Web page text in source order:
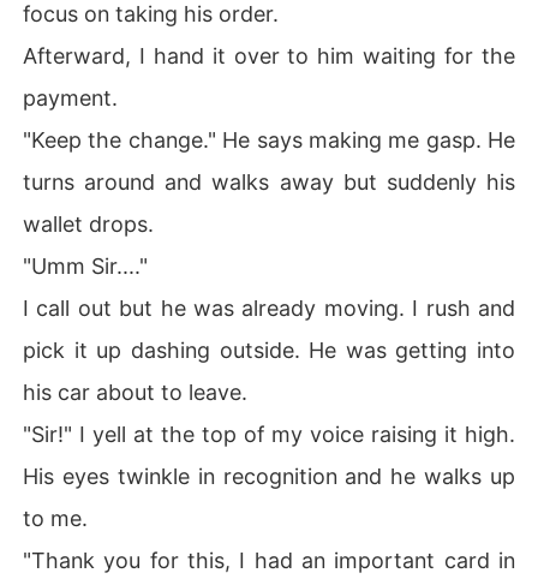
focus on taking his order.
Afterward, I hand it over to him waiting for the
payment.
"Keep the change." He says making me gasp. He
turns around and walks away but suddenly his
wallet drops.
"Umm Sir...."
I call out but he was already moving. I rush and
pick it up dashing outside. He was getting into
his car about to leave.
"Sir!" I yell at the top of my voice raising it high.
His eyes twinkle in recognition and he walks up
to me.
"Thank you for this, I had an important card in